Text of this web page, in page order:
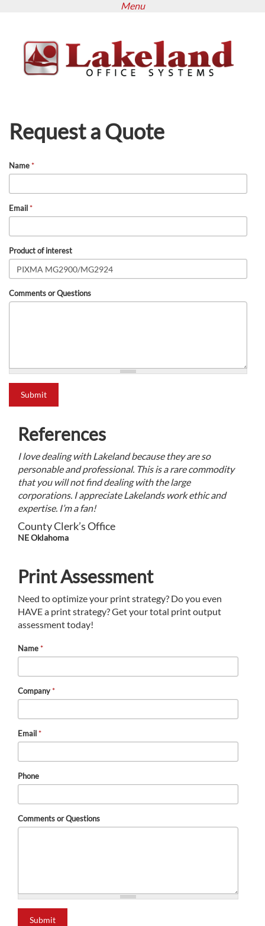
content
Menu
Request a Quote
Name*
Email*
Product of interest
Comments or Questions
Submit
References
I love dealing with Lakeland because they are so
personable and professional. This is a rare commodity
that you will not find dealing with the large
corporations. I appreciate Lakelands work ethic and
expertise. I’m a fan!
County Clerk’s Office
NE Oklahoma
Print Assessment
Need to optimize your print strategy? Do you even
HAVE a print strategy? Get your total print output
assessment today!
Name*
Company*
Email*
Phone
Comments or Questions
Submit